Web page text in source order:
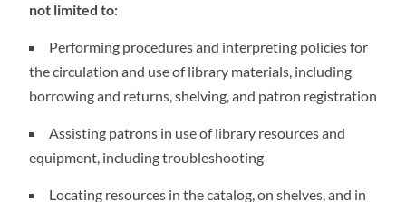
not limited to:
Performing procedures and interpreting policies for
the circulation and use of library materials, including
borrowing and returns, shelving, and patron registration
Assisting patrons in use of library resources and
equipment, including troubleshooting
Locating resources in the catalog, on shelves, and in